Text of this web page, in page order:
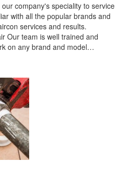
company's speciality to service
with all the popular brands and
services and results.
Our team is well trained and
on any brand and model…